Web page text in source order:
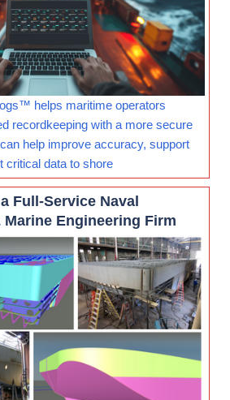
helps maritime operators
recordkeeping with a more secure
help improve accuracy, support
critical data to shore
Full-Service Naval
Engineering Firm